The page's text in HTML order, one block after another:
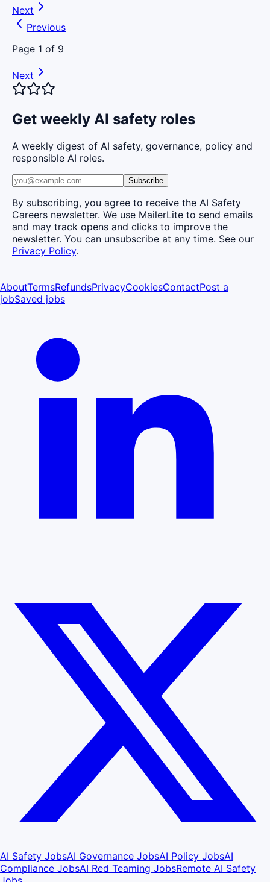
Next
Previous
Page 1 of 9
Next
Get weekly AI safety roles
A weekly digest of AI safety, governance, policy and
responsible AI roles.
Subscribe
By subscribing, you agree to receive the AI Safety
Careers newsletter. We use MailerLite to send emails
and may track opens and clicks to improve the
newsletter. You can unsubscribe at any time. See our
Privacy Policy.
AboutTermsRefundsPrivacyCookiesContactPost a
jobSaved jobs
AI Safety JobsAI Governance JobsAI Policy JobsAI
Compliance JobsAI Red Teaming JobsRemote AI Safety